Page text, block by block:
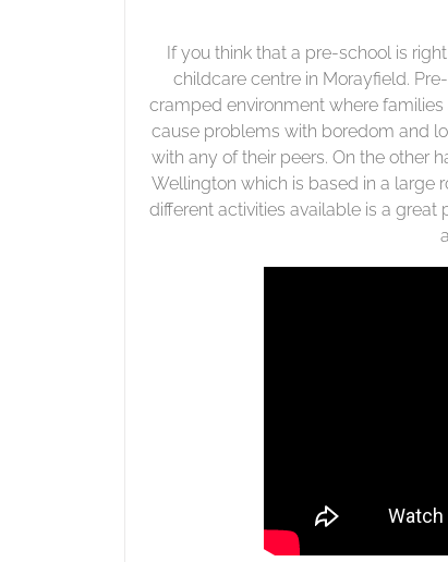
If you think that a pre-school is
childcare centre in Morayfield.
cramped environment where
cause problems with boredom and
with any of their peers. On the other
Wellington which is based in a large
different activities available is a